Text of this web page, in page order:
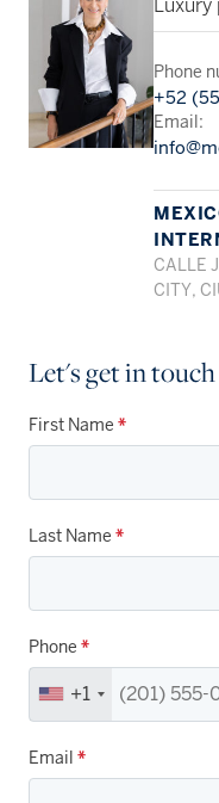
Phone
+52
Email:
CALLE
CITY,
Let's get in touch
First Name *
Last Name *
Phone *
+1
Email *